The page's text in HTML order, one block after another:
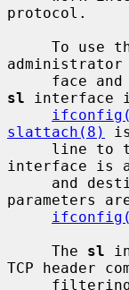
protocol.
To use
sl interface
slattach(8)
interface is
parameters
     The
sl
TCP header